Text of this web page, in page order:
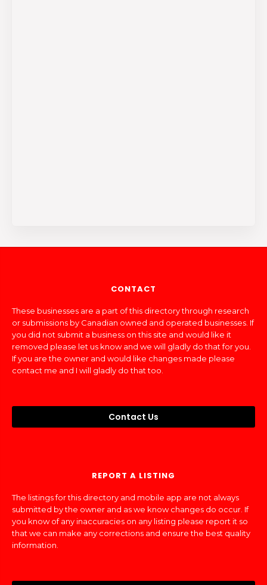
CONTACT
These businesses are a part of this directory through research
or submissions by Canadian owned and operated businesses. If
you did not submit a business on this site and would like it
removed please let us know and we will gladly do that for you.
If you are the owner and would like changes made please
contact me and I will gladly do that too.
Contact Us
REPORT A LISTING
The listings for this directory and mobile app are not always
submitted by the owner and as we know changes do occur. If
you know of any inaccuracies on any listing please report it so
that we can make any corrections and ensure the best quality
information.